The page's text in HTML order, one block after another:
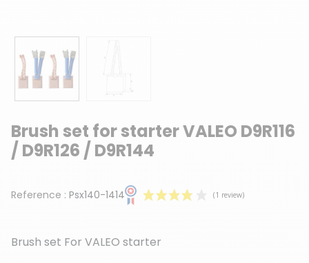
Brush set for starter VALEO D9R116
/ D9R126 / D9R144
Reference : Psx140-1414
Brush set For VALEO starter